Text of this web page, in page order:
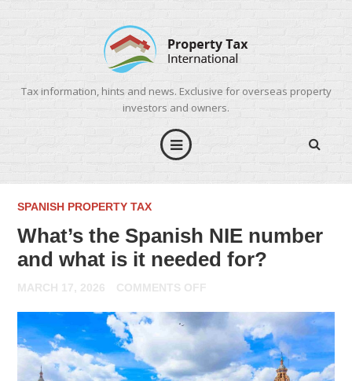
Tax information, hints and news. Exclusive for overseas property
investors and owners.
SPANISH PROPERTY TAX
What’s the Spanish NIE number
and what is it needed for?
MARCH 17, 2026 COMMENTS OFF
SPANISH
NIE
NUMBER